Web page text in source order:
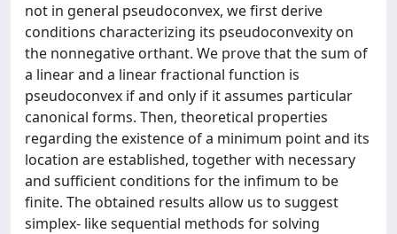
not in general pseudoconvex, we first derive
conditions characterizing its pseudoconvexity on
the nonnegative orthant. We prove that the sum of
a linear and a linear fractional function is
pseudoconvex if and only if it assumes particular
canonical forms. Then, theoretical properties
regarding the existence of a minimum point and its
location are established, together with necessary
and sufficient conditions for the infimum to be
finite. The obtained results allow us to suggest
simplex- like sequential methods for solving